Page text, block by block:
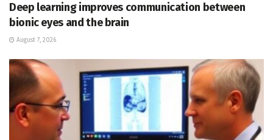
Deep learning improves communication between
bionic eyes and the brain
August 7, 2026